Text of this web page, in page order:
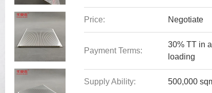
Price: Negotiate
Payment Terms:
30% TT in
loading
Supply Ability: 500,000